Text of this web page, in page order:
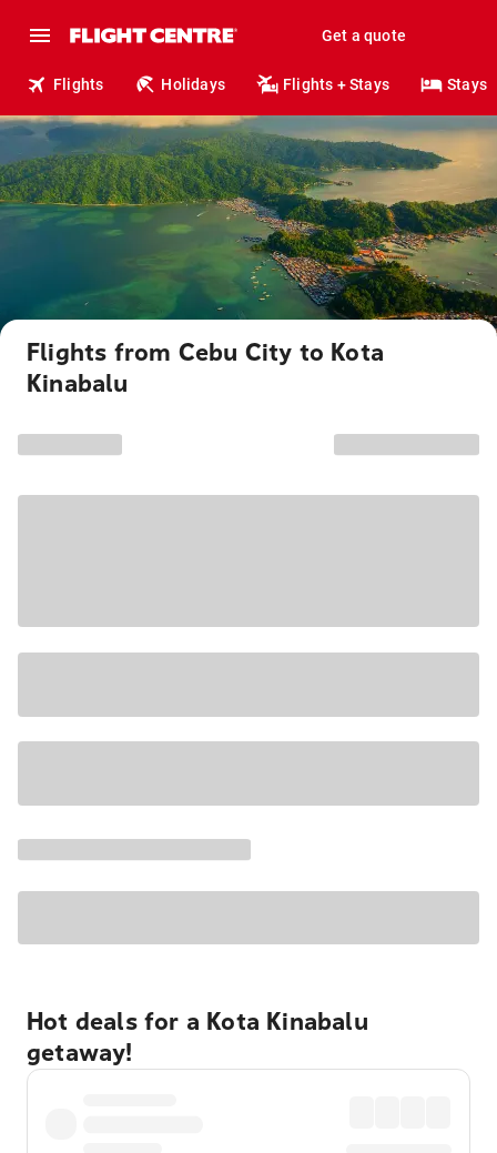
Get a quote
Flights Holidays Flights + Stays Stays
Flights from Cebu City to Kota
Kinabalu
Hot deals for a Kota Kinabalu
getaway!